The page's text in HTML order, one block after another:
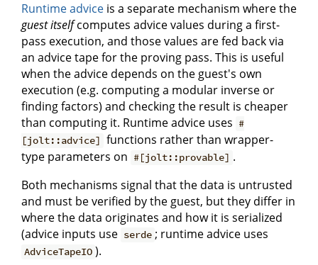
Runtime advice is a separate mechanism where the
guest itselfcomputes advice values during a first-
pass execution, and those values are fed back via
an advice tape for the proving pass. This is useful
when the advice depends on the guest's own
execution (e.g. computing a modular inverse or
finding factors) and checking the result is cheaper
than computing it. Runtime advice uses #
[jolt::advice] functions rather than wrapper-
type parameters on #[jolt::provable] .
Both mechanisms signal that the data is untrusted
and must be verified by the guest, but they differ in
where the data originates and how it is serialized
(advice inputs use serde ; runtime advice uses
AdviceTapeIO ).